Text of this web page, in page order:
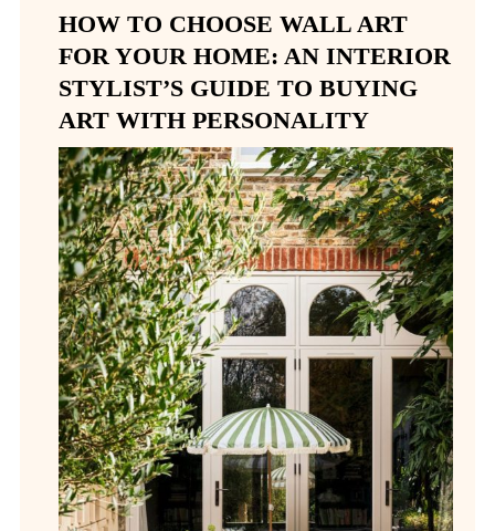
HOW TO CHOOSE WALL ART
FOR YOUR HOME: AN INTERIOR
STYLIST’S GUIDE TO BUYING
ART WITH PERSONALITY